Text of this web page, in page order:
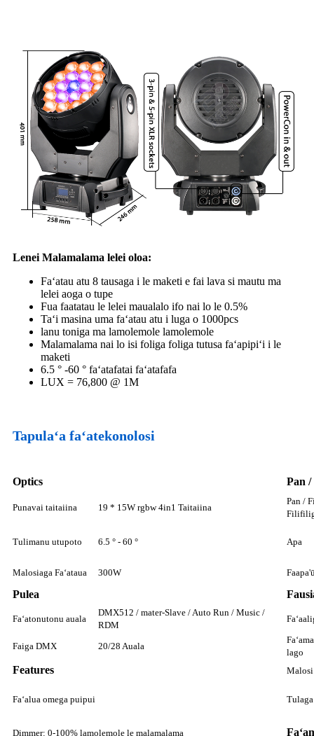
Lenei Malamalama lelei oloa:
Faʻatau atu 8 tausaga i le maketi e fai lava si mautu ma
lelei aoga o tupe
Fua faatatau le lelei maualalo ifo nai lo le 0.5%
Taʻi masina uma faʻatau atu i luga o 1000pcs
lanu toniga ma lamolemole lamolemole
Malamalama nai lo isi foliga foliga tutusa faʻapipiʻi i le
maketi
6.5 ° -60 ° faʻatafatai faʻatafafa
LUX = 76,800 @ 1M
Tapulaʻa faʻatekonolosi
Optics Pan /
Punavai taitaiina 19 * 15W rgbw 4in1 Taitaiina
Pan /
Tulimanu utupoto 6.5 ° - 60 ° Apa
Malosiaga Faʻataua 300W
Pulea
Faʻatonutonu auala
DMX512 / mater-Slave / Auto Run / Music /
RDM
Faiga DMX 20/28 Auala
lago
Features
Faʻalua omega puipui
Dimmer: 0-100% lamolemole le malamalama